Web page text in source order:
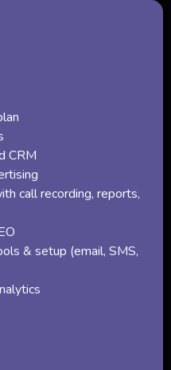
CRM
call recording, reports,
& setup (email, SMS,